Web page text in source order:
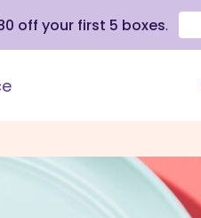
off your first 5 boxes.